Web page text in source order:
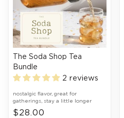
The Soda Shop Tea
Bundle
2 reviews
nostalgic flavor, great for
gatherings, stay a little longer
$28.00